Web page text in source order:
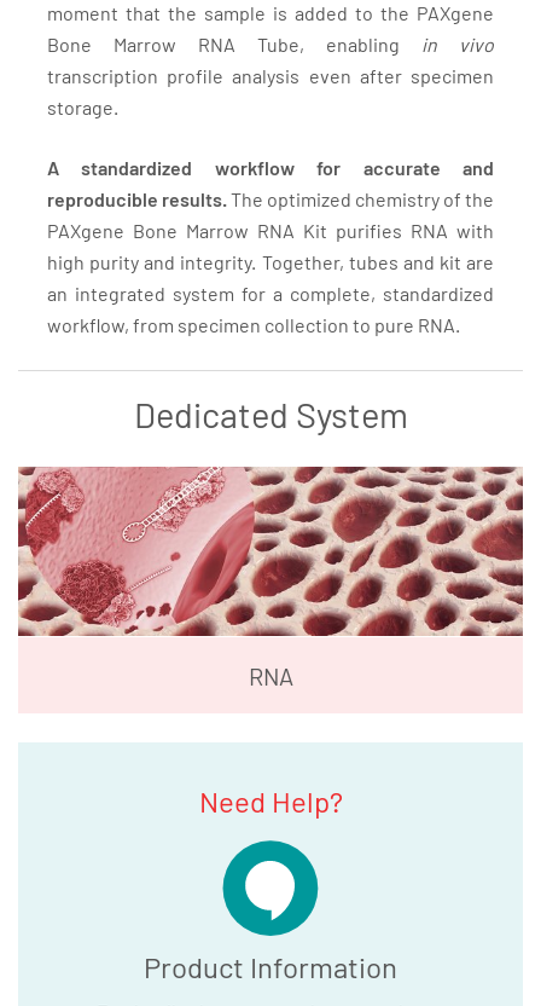
moment that the sample is added to the PAXgene
Bone Marrow RNA Tube, enabling in vivo
transcription profile analysis even after specimen
storage.
A standardized workflow for accurate and
reproducible results.The optimized chemistry of the
PAXgene Bone Marrow RNA Kit purifies RNA with
high purity and integrity. Together, tubes and kit are
an integrated system for a complete, standardized
workflow, from specimen collection to pure RNA.
Dedicated System
RNA
Need Help?
Product Information